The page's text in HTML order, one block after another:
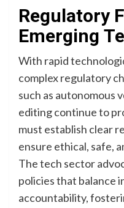
Regulatory
Emerging
With rapid
complex regulatory
such as autonomous
editing continue to
must establish clear
ensure ethical, safe,
The tech sector
policies that balance
accountability,